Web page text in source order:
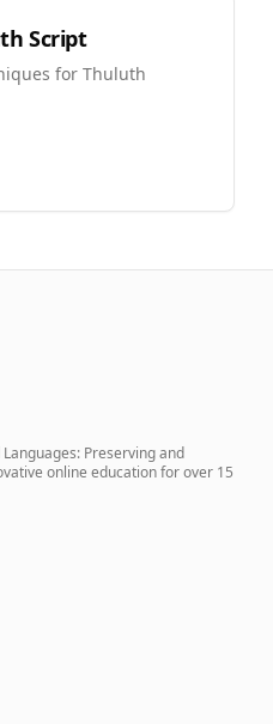
Script
for Thuluth
Preserving and
online education for over 15